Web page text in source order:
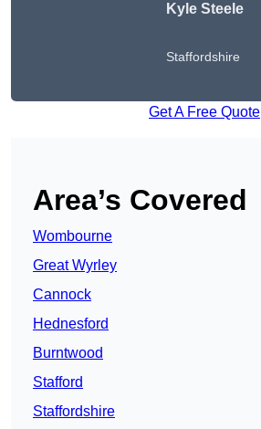
Kyle Steele
Staffordshire
Get A Free Quote
Area’s Covered
Wombourne
Great Wyrley
Cannock
Hednesford
Burntwood
Stafford
Staffordshire